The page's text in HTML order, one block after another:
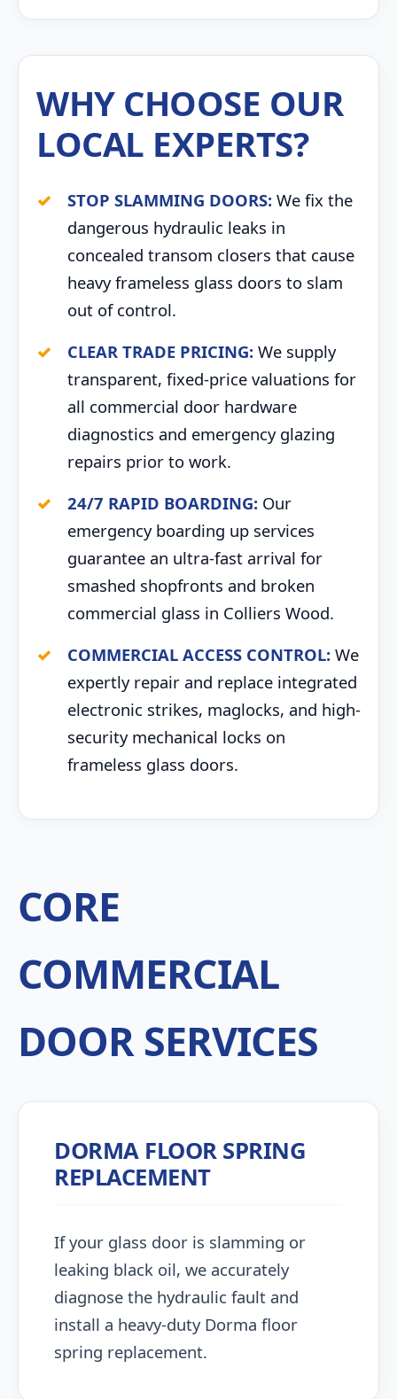
WHY CHOOSE OUR
LOCAL EXPERTS?
STOP SLAMMING DOORS: We fix the
dangerous hydraulic leaks in
concealed transom closers that cause
heavy frameless glass doors to slam
out of control.
CLEAR TRADE PRICING: We supply
transparent, fixed-price valuations for
all commercial door hardware
diagnostics and emergency glazing
repairs prior to work.
24/7 RAPID BOARDING: Our
emergency boarding up services
guarantee an ultra-fast arrival for
smashed shopfronts and broken
commercial glass in Colliers Wood.
COMMERCIAL ACCESS CONTROL: We
expertly repair and replace integrated
electronic strikes, maglocks, and high-
security mechanical locks on
frameless glass doors.
CORE
COMMERCIAL
DOOR SERVICES
DORMA FLOOR SPRING
REPLACEMENT
If your glass door is slamming or
leaking black oil, we accurately
diagnose the hydraulic fault and
install a heavy-duty Dorma floor
spring replacement.